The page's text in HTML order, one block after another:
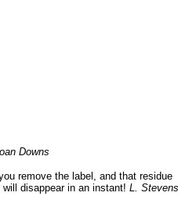
Downs
remove the label, and that residue
disappear in an instant! L. Stevens